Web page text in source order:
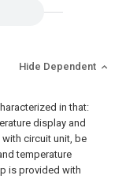
Hide Dependent
in that:
display and
circuit unit, be
temperature
is provided with